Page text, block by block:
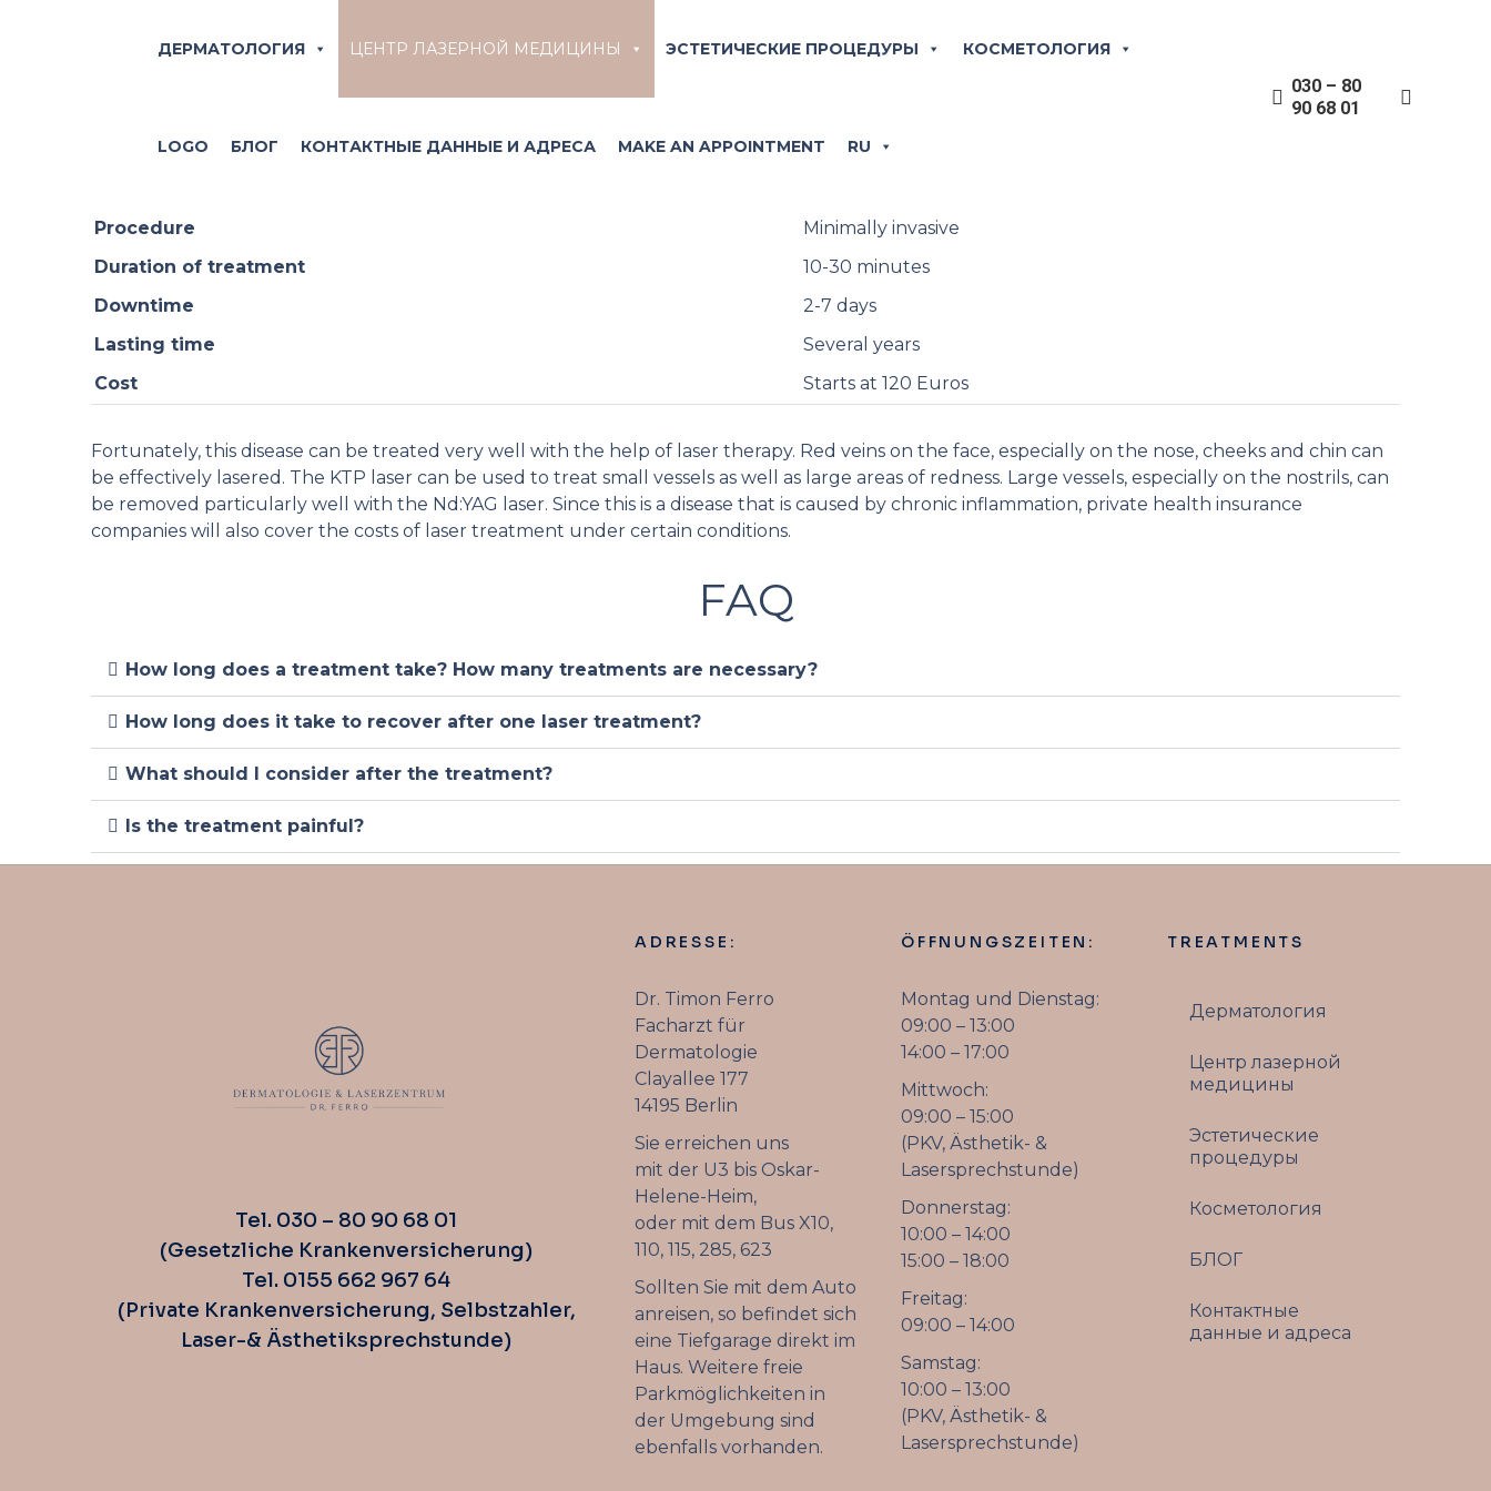
ДЕРМАТОЛОГИЯ ЦЕНТР ЛАЗЕРНОЙ МЕДИЦИНЫ ЭСТЕТИЧЕСКИЕ ПРОЦЕДУРЫ КОСМЕТОЛОГИЯ
LOGO БЛОГ КОНТАКТНЫЕ ДАННЫЕ И АДРЕСА MAKE AN APPOINTMENT RU
030 – 80
90 68 01
Effective rosacea treatment and minimization of vessels
Rosacea, also known as couperose, is characterized by facial reddening interspersed with small dilated vessels. In addition, those affected can also
Procedure
Minimally invasive
Duration of treatment
10-30 minutes
Downtime
2-7 days
Lasting time
Several years
Cost
Starts at 120 Euros
Fortunately, this disease can be treated very well with the help of laser therapy. Red veins on the face, especially on the nose, cheeks and chin can
be effectively lasered. The KTP laser can be used to treat small vessels as well as large areas of redness. Large vessels, especially on the nostrils, can
be removed particularly well with the Nd:YAG laser. Since this is a disease that is caused by chronic inflammation, private health insurance
companies will also cover the costs of laser treatment under certain conditions.
FAQ
How long does a treatment take? How many treatments are necessary?
How long does it take to recover after one laser treatment?
What should I consider after the treatment?
Is the treatment painful?
Tel. 030 – 80 90 68 01
(Gesetzliche Krankenversicherung)
Tel. 0155 662 967 64
(Private Krankenversicherung, Selbstzahler,
Laser-& Ästhetiksprechstunde)
ADRESSE:
Dr. Timon Ferro
Facharzt für
Dermatologie
Clayallee 177
14195 Berlin
Sie erreichen uns
mit der U3 bis Oskar-
Helene-Heim,
oder mit dem Bus X10,
110, 115, 285, 623
Sollten Sie mit dem Auto
anreisen, so befindet sich
eine Tiefgarage direkt im
Haus. Weitere freie
Parkmöglichkeiten in
der Umgebung sind
ebenfalls vorhanden.
ÖFFNUNGSZEITEN:
Montag und Dienstag:
09:00 – 13:00
14:00 – 17:00
Mittwoch:
09:00 – 15:00
(PKV, Ästhetik- &
Lasersprechstunde)
Donnerstag:
10:00 – 14:00
15:00 – 18:00
Freitag:
09:00 – 14:00
Samstag:
10:00 – 13:00
(PKV, Ästhetik- &
Lasersprechstunde)
TREATMENTS
Дерматология
Центр лазерной
медицины
Эстетические
процедуры
Косметология
БЛОГ
Контактные
данные и адреса